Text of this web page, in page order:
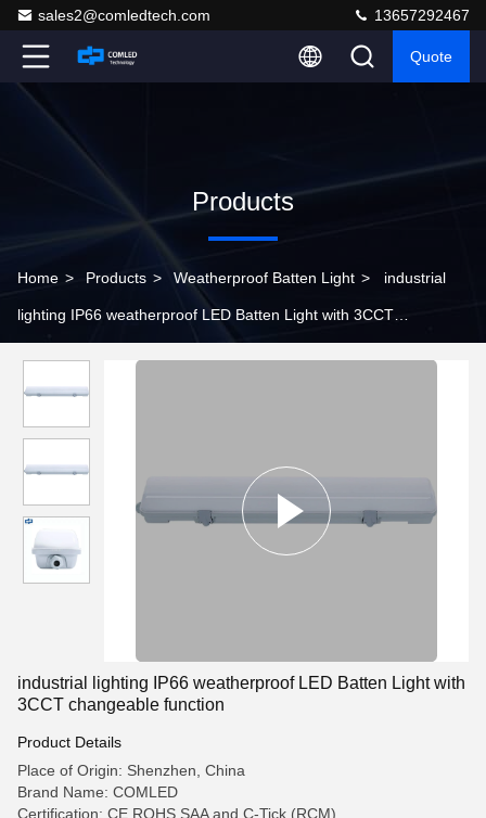
sales2@comledtech.com 13657292467
Quote
Products
Home > Products > Weatherproof Batten Light > industrial
lighting IP66 weatherproof LED Batten Light with 3CCT
industrial lighting IP66 weatherproof LED Batten Light with
3CCT changeable function
Product Details
Place of Origin: Shenzhen, China
Brand Name: COMLED
Certification: CE ROHS SAA and C-Tick (RCM)